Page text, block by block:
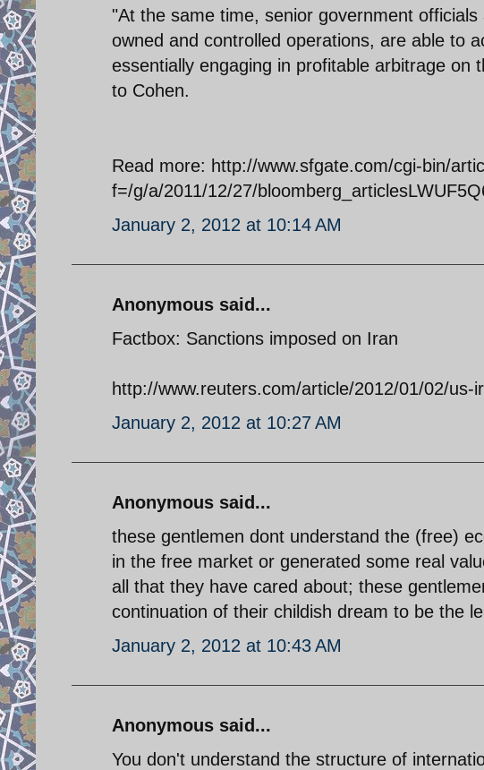
"At the same time, senior government
owned and controlled operations, are able to
essentially engaging in profitable arbitrage on
to Cohen.
Read more: http://www.sfgate.com/cgi-bin/
f=/g/a/2011/12/27/
January 2, 2012 at 10:14 AM
Anonymous said...
Factbox: Sanctions imposed on Iran
http://www.reuters.com/article/2012/01/02/us-
January 2, 2012 at 10:27 AM
Anonymous said...
these gentlemen dont understand the (free)
in the free market or generated some real
all that they have cared about; these
continuation of their childish dream to be the
January 2, 2012 at 10:43 AM
Anonymous said...
You don't understand the structure of